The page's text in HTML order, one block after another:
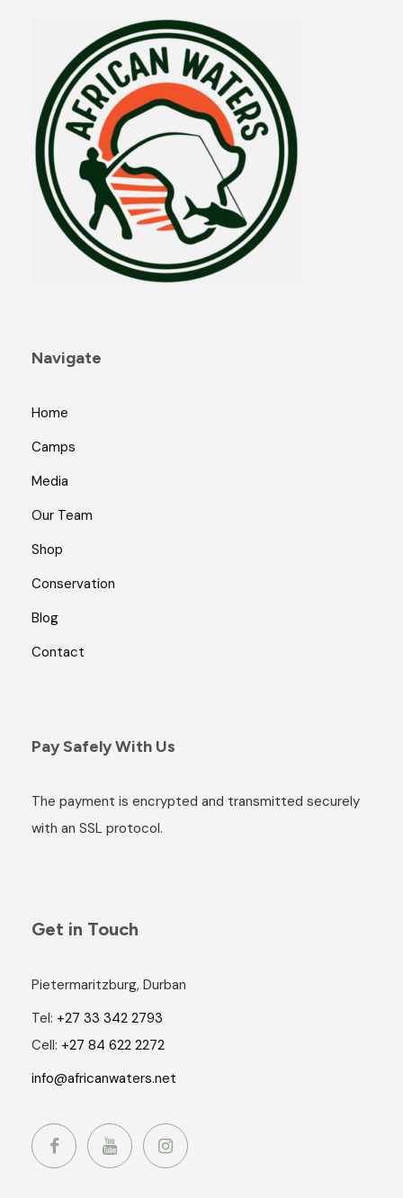
Navigate
Home
Camps
Media
Our Team
Shop
Conservation
Blog
Contact
Pay Safely With Us
The payment is encrypted and transmitted securely
with an SSL protocol.
Get in Touch
Pietermaritzburg, Durban
Tel: +27 33 342 2793
Cell: +27 84 622 2272
info@africanwaters.net